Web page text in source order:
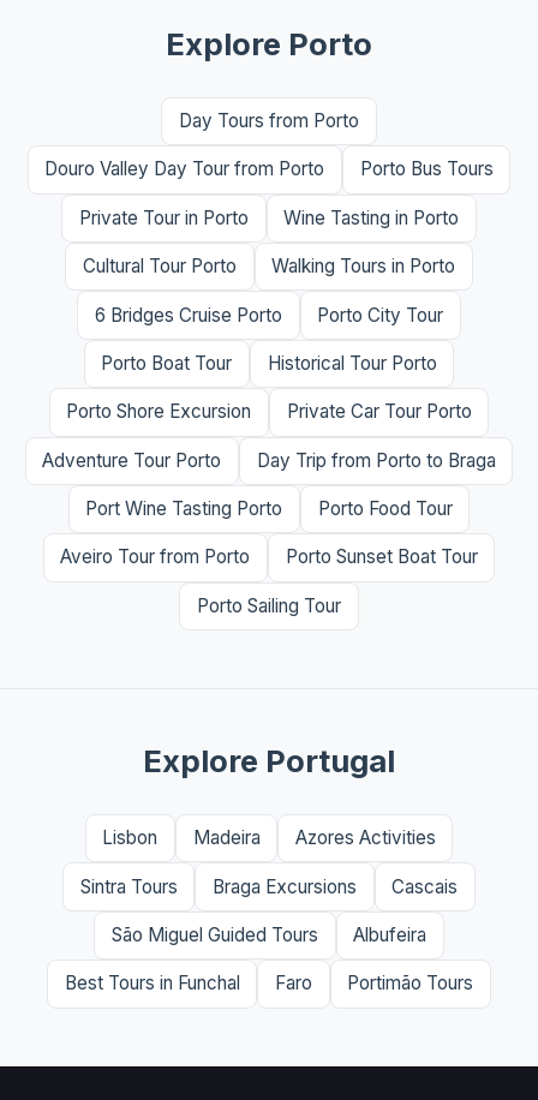
Explore Porto
Day Tours from Porto
Douro Valley Day Tour from Porto Porto Bus Tours
Private Tour in Porto Wine Tasting in Porto
Cultural Tour Porto Walking Tours in Porto
6 Bridges Cruise Porto Porto City Tour
Porto Boat Tour Historical Tour Porto
Porto Shore Excursion Private Car Tour Porto
Adventure Tour Porto Day Trip from Porto to Braga
Port Wine Tasting Porto Porto Food Tour
Aveiro Tour from Porto Porto Sunset Boat Tour
Porto Sailing Tour
Explore Portugal
Lisbon Madeira Azores Activities
Sintra Tours Braga Excursions Cascais
São Miguel Guided Tours Albufeira
Best Tours in Funchal Faro Portimão Tours